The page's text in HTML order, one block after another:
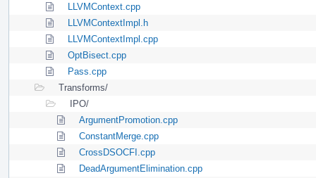
LLVMContext.cpp
LLVMContextImpl.h
LLVMContextImpl.cpp
OptBisect.cpp
Pass.cpp
Transforms/
IPO/
ArgumentPromotion.cpp
ConstantMerge.cpp
CrossDSOCFI.cpp
DeadArgumentElimination.cpp